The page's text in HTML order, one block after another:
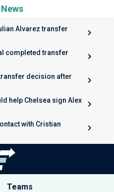
Alvarez transfer
completed transfer
decision after
help Chelsea sign Alex
with Cristian
Teams